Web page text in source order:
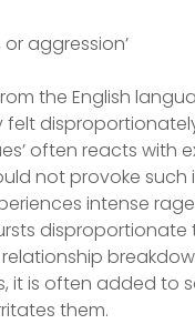
aggression’
the English
felt
often reacts with
not provoke such
intense
it is often added to
them.